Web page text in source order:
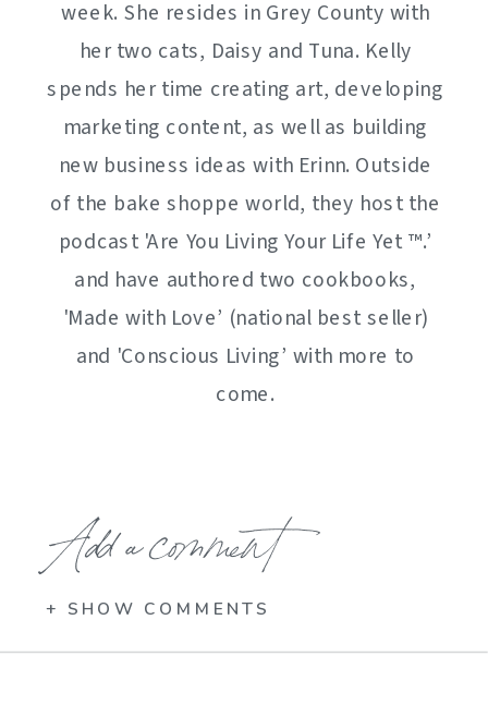
week. She resides in Grey County with
her two cats, Daisy and Tuna. Kelly
spends her time creating art, developing
marketing content, as well as building
new business ideas with Erinn. Outside
of the bake shoppe world, they host the
podcast 'Are You Living Your Life Yet ™️.’
and have authored two cookbooks,
'Made with Love’ (national best seller)
and 'Conscious Living’ with more to
come.
Add a comment
+ SHOW COMMENTS